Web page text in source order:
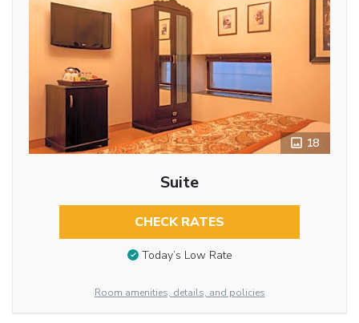
18
Suite
CHECK RATES
Today’s Low Rate
Room amenities, details, and policies